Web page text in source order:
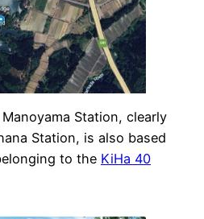
Station, clearly
Station, is also based
to the KiHa 40